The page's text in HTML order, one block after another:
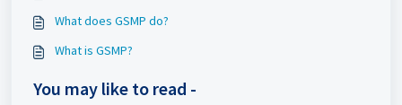
What does GSMP do?
What is GSMP?
You may like to read -